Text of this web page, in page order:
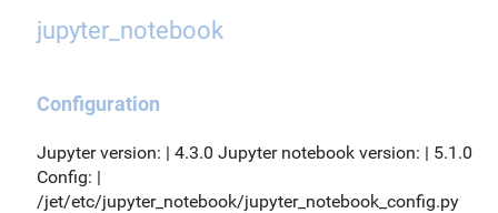
jupyter_notebook
Configuration
Jupyter version: | 4.3.0 Jupyter notebook version: | 5.1.0
Config: |
/jet/etc/jupyter_notebook/jupyter_notebook_config.py